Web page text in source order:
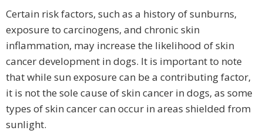
Certain risk factors, such as a history of sunburns,
exposure to carcinogens, and chronic skin
inflammation, may increase the likelihood of skin
cancer development in dogs. It is important to note
that while sun exposure can be a contributing factor,
it is not the sole cause of skin cancer in dogs, as some
types of skin cancer can occur in areas shielded from
sunlight.